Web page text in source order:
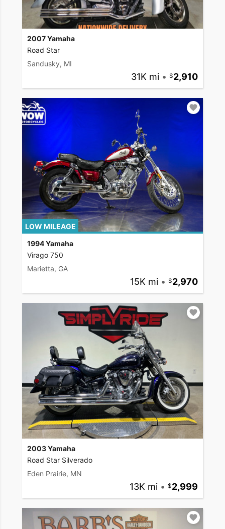
2007 Yamaha
Road Star
Sandusky, MI
31K mi • 2,910
LOW MILEAGE
1994 Yamaha
Virago 750
Marietta, GA
15K mi • 2,970
2003 Yamaha
Road Star Silverado
Eden Prairie, MN
13K mi • 2,999